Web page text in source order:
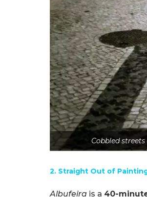
Cobbled
2. Straight Out of
Albufeira is a 40-